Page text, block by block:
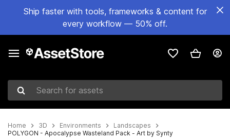
Ship faster with tools, frameworks & content for
every workflow — 50% off.
Search for assets
Home 3D Environments
Landscapes
POLYGON - Apocalypse Wasteland Pack - Art by Synty